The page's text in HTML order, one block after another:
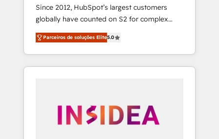
Since 2012, HubSpot’s largest customers
globally have counted on S2 for complex
migrations, change management, systems
integration, and creative solutions that
deliver measurable impact and transform
brand experiences As one of the few full-
globally regionalized HubSpot websites,
integrated marketing campaigns, & RevOps
Parceiros de soluções Elite5.0